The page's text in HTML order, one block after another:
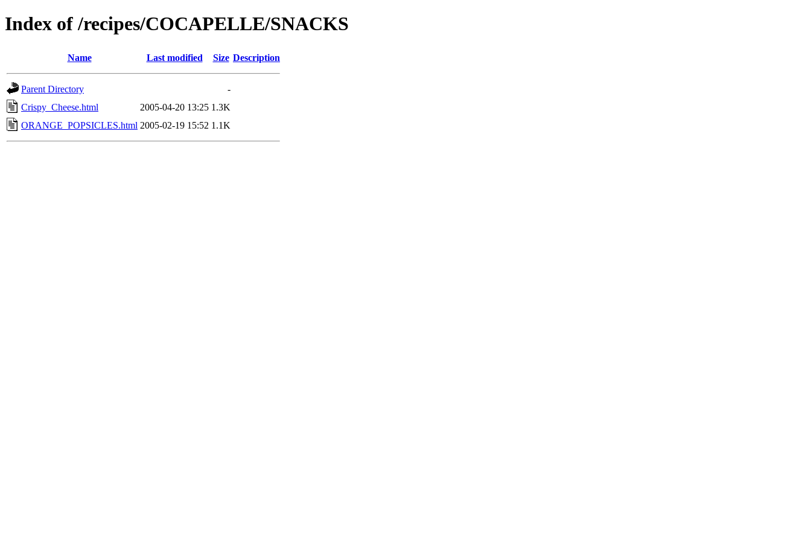
Index of /recipes/COCAPELLE/SNACKS
Name Last modified Size Description
Parent Directory
-
Crispy_Cheese.html
2005-04-20 13:25 1.3K
ORANGE_POPSICLES.html 2005-02-19 15:52 1.1K